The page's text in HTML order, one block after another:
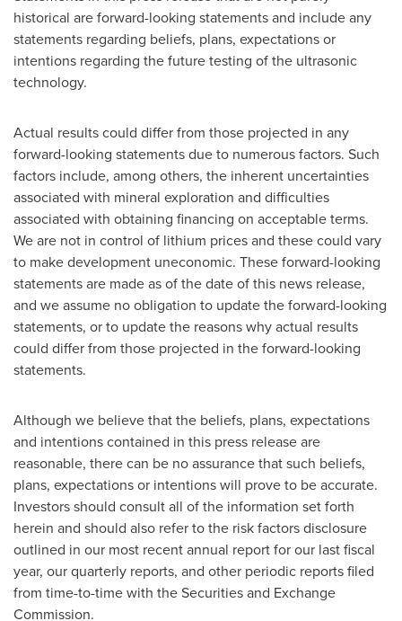
historical are forward-looking statements and include any
statements regarding beliefs, plans, expectations or
intentions regarding the future testing of the ultrasonic
technology.
Actual results could differ from those projected in any
forward-looking statements due to numerous factors. Such
factors include, among others, the inherent uncertainties
associated with mineral exploration and difficulties
associated with obtaining financing on acceptable terms.
We are not in control of lithium prices and these could vary
to make development uneconomic. These forward-looking
statements are made as of the date of this news release,
and we assume no obligation to update the forward-looking
statements, or to update the reasons why actual results
could differ from those projected in the forward-looking
statements.
Although we believe that the beliefs, plans, expectations
and intentions contained in this press release are
reasonable, there can be no assurance that such beliefs,
plans, expectations or intentions will prove to be accurate.
Investors should consult all of the information set forth
herein and should also refer to the risk factors disclosure
outlined in our most recent annual report for our last fiscal
year, our quarterly reports, and other periodic reports filed
from time-to-time with the Securities and Exchange
Commission.